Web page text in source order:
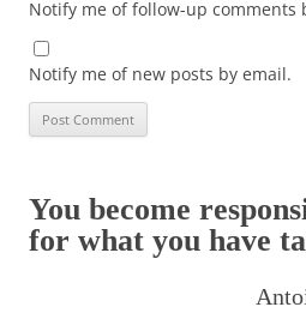
Notify me of follow-up comments
Notify me of new posts by email.
You become
for what you have